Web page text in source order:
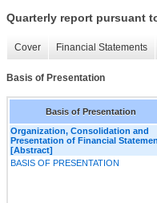
Quarterly report pursuant
Cover Financial Statements
Basis of Presentation
Basis of Presentation
Organization, Consolidation and
Presentation of Financial
[Abstract]
BASIS OF PRESENTATION